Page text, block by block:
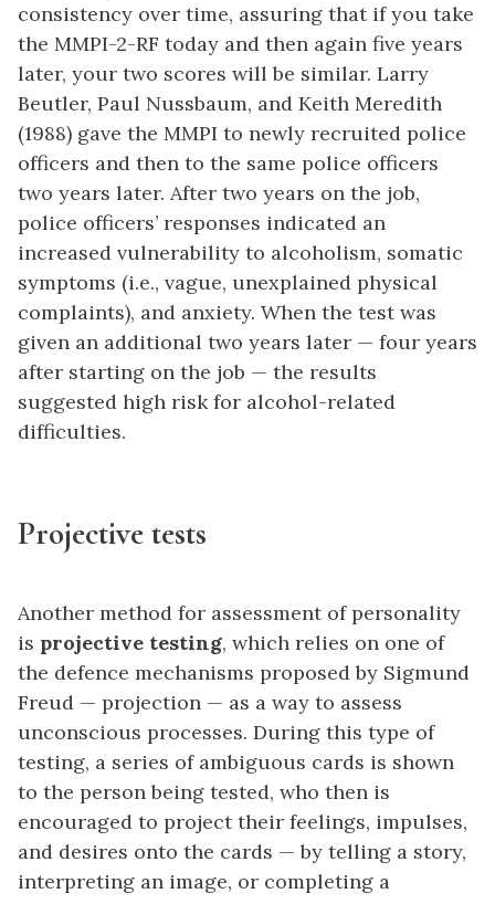
consistency over time, assuring that if you take
the MMPI-2-RF today and then again five years
later, your two scores will be similar. Larry
Beutler, Paul Nussbaum, and Keith Meredith
(1988) gave the MMPI to newly recruited police
officers and then to the same police officers
two years later. After two years on the job,
police officers’ responses indicated an
increased vulnerability to alcoholism, somatic
symptoms (i.e., vague, unexplained physical
complaints), and anxiety. When the test was
given an additional two years later — four years
after starting on the job — the results
suggested high risk for alcohol-related
difficulties.
Projective tests
Another method for assessment of personality
is projective testing, which relies on one of
the defence mechanisms proposed by Sigmund
Freud — projection — as a way to assess
unconscious processes. During this type of
testing, a series of ambiguous cards is shown
to the person being tested, who then is
encouraged to project their feelings, impulses,
and desires onto the cards — by telling a story,
interpreting an image, or completing a